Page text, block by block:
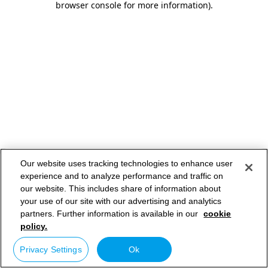
browser console for more information).
Our website uses tracking technologies to enhance user
experience and to analyze performance and traffic on
our website. This includes share of information about
your use of our site with our advertising and analytics
partners. Further information is available in our cookie
policy.
Privacy Settings Ok